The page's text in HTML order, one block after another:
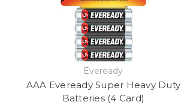
Eveready
AAA Eveready Super Heavy Duty
Batteries (4 Card)